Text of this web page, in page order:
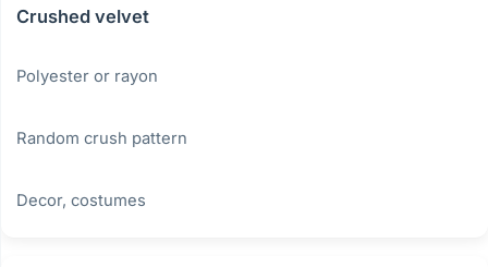
Crushed velvet
Polyester or rayon
Random crush pattern
Decor, costumes